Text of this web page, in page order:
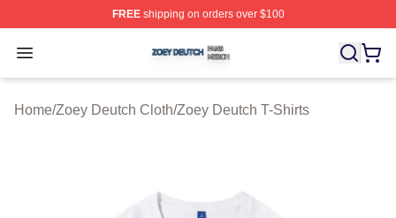
FREEshipping on orders over $100
Open menu
Zoey Deutch Shop ⚡️ Officially Licensed Zoey Deutch
Home/Zoey Deutch Cloth/Zoey Deutch T-Shirts